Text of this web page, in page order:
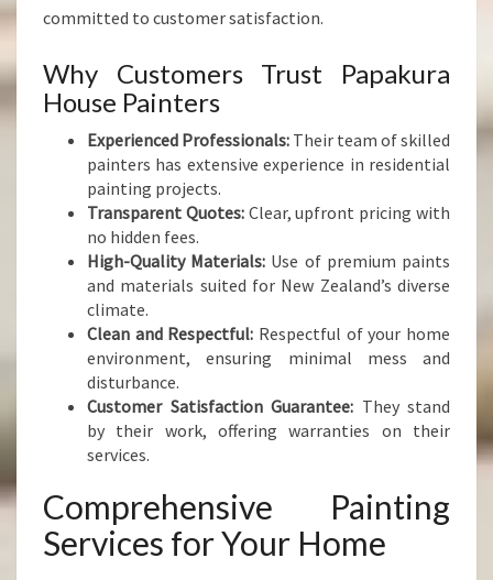
committed to customer satisfaction.
Why Customers Trust Papakura
House Painters
Experienced Professionals: Their team of skilled
painters has extensive experience in residential
painting projects.
Transparent Quotes:Clear, upfront pricing with
no hidden fees.
High-Quality Materials: Use of premium paints
and materials suited for New Zealand’s diverse
climate.
Clean and Respectful: Respectful of your home
environment, ensuring minimal mess and
disturbance.
Customer Satisfaction Guarantee: They stand
by their work, offering warranties on their
services.
Comprehensive Painting
Services for Your Home